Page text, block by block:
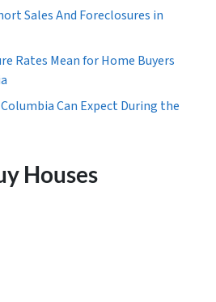
Sales And Foreclosures in
Rates Mean for Home Buyers
Can Expect During the
Houses